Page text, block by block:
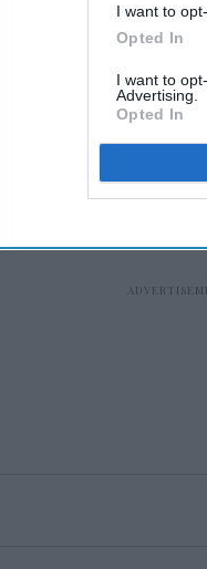
I want to
Opted In
I want to
Advertising.
Opted In